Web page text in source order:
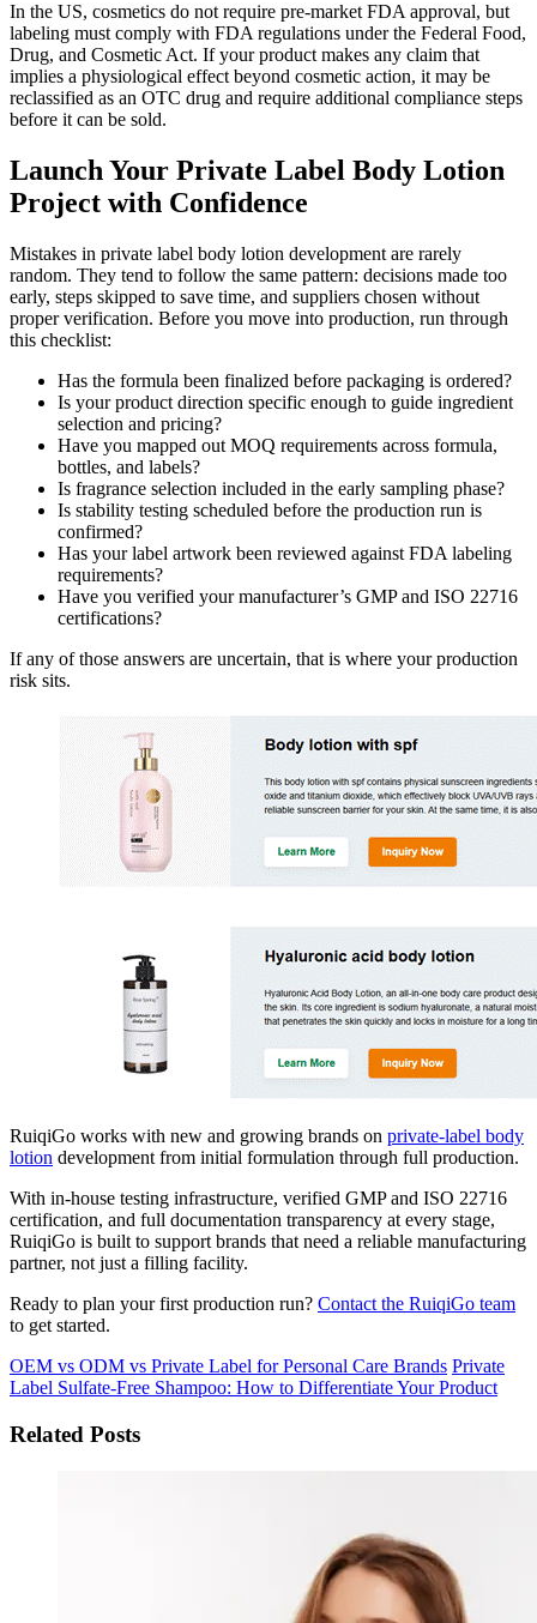
In the US, cosmetics do not require pre-market FDA approval, but
labeling must comply with FDA regulations under the Federal Food,
Drug, and Cosmetic Act. If your product makes any claim that
implies a physiological effect beyond cosmetic action, it may be
reclassified as an OTC drug and require additional compliance steps
before it can be sold.
Launch Your Private Label Body Lotion
Project with Confidence
Mistakes in private label body lotion development are rarely
random. They tend to follow the same pattern: decisions made too
early, steps skipped to save time, and suppliers chosen without
proper verification. Before you move into production, run through
this checklist:
Has the formula been finalized before packaging is ordered?
Is your product direction specific enough to guide ingredient
selection and pricing?
Have you mapped out MOQ requirements across formula,
bottles, and labels?
Is fragrance selection included in the early sampling phase?
Is stability testing scheduled before the production run is
confirmed?
Has your label artwork been reviewed against FDA labeling
requirements?
Have you verified your manufacturer’s GMP and ISO 22716
certifications?
If any of those answers are uncertain, that is where your production
risk sits.
RuiqiGo works with new and growing brands on private-label body
lotion development from initial formulation through full production.
With in-house testing infrastructure, verified GMP and ISO 22716
certification, and full documentation transparency at every stage,
RuiqiGo is built to support brands that need a reliable manufacturing
partner, not just a filling facility.
Ready to plan your first production run? Contact the RuiqiGo team
to get started.
OEM vs ODM vs Private Label for Personal Care Brands Private
Label Sulfate-Free Shampoo: How to Differentiate Your Product
Related Posts